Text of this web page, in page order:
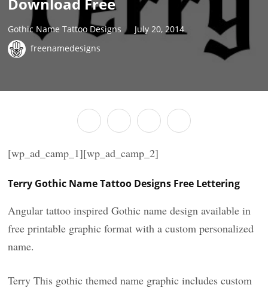
Gothic Name Tattoo Designs
July 20, 2014
freenamedesigns
[wp_ad_camp_1][wp_ad_camp_2]
Terry Gothic Name Tattoo Designs Free Lettering
Angular tattoo inspired Gothic name design available in
free printable graphic format with a custom personalized
name.
Terry This gothic themed name graphic includes custom